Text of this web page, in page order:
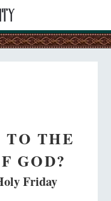
TO THE
GOD?
Friday